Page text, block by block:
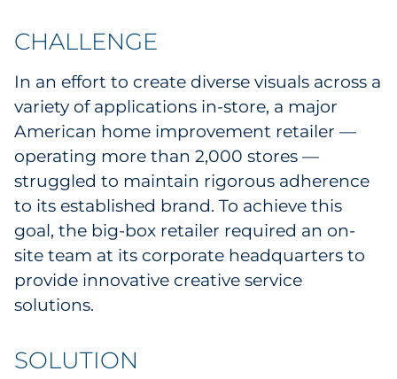
Print
Business Communications
Cooperative Media
Marketing Collateral
Spend Consulting
Supply Chain
Kitting & Fulfillment
Sourcing & Inventory
CHALLENGE
In an effort to create diverse visuals across a
variety of applications in-store, a major
American home improvement retailer —
operating more than 2,000 stores —
struggled to maintain rigorous adherence
to its established brand. To achieve this
goal, the big-box retailer required an on-
site team at its corporate headquarters to
provide innovative creative service
solutions.
SOLUTION